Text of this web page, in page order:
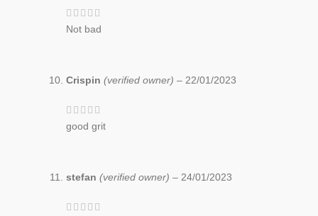
Not bad
Crispin (verified owner) – 22/01/2023
good grit
stefan (verified owner) – 24/01/2023